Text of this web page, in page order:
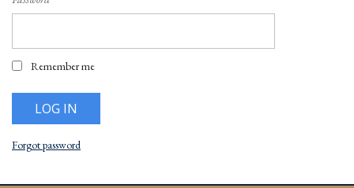
Remember me
Forgot password